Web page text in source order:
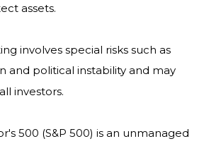
assets.
involves special risks such as
and political instability and may
investors.
500 (S&P 500) is an unmanaged